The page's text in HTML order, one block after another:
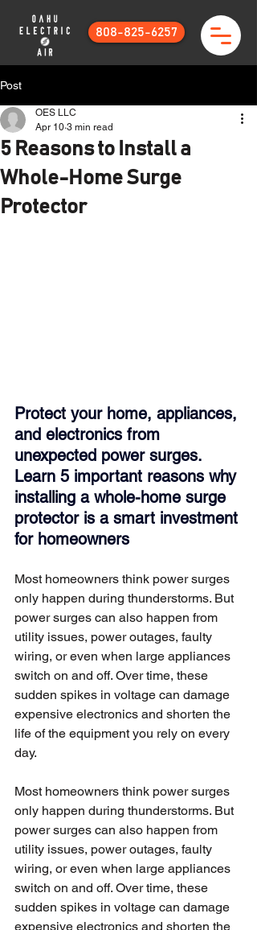
808-825-6257
Post
5 Reasons to Install a
Whole-Home Surge
Protector
OES LLC
Apr 10 3 min read
Protect your home, appliances,
and electronics from
unexpected power surges.
Learn 5 important reasons why
installing a whole-home surge
protector is a smart investment
for homeowners
Most homeowners think power surges
only happen during thunderstorms. But
power surges can also happen from
utility issues, power outages, faulty
wiring, or even when large appliances
switch on and off. Over time, these
sudden spikes in voltage can damage
expensive electronics and shorten the
life of the equipment you rely on every
day.
Most homeowners think power surges
only happen during thunderstorms. But
power surges can also happen from
utility issues, power outages, faulty
wiring, or even when large appliances
switch on and off. Over time, these
sudden spikes in voltage can damage
expensive electronics and shorten the